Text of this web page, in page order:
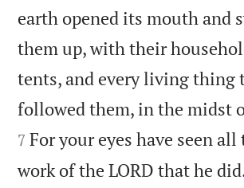
earth opened its mouth and
them up, with their
tents, and every living thing
followed them, in the midst
7 For your eyes have seen
work of the LORD that he